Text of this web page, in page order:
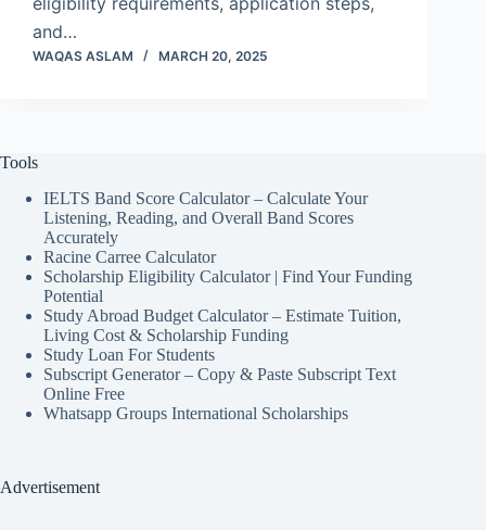
and…
WAQAS ASLAM MARCH 20, 2025
Tools
IELTS Band Score Calculator – Calculate Your
Listening, Reading, and Overall Band Scores
Accurately
Racine Carree Calculator
Scholarship Eligibility Calculator | Find Your Funding
Potential
Study Abroad Budget Calculator – Estimate Tuition,
Living Cost & Scholarship Funding
Study Loan For Students
Subscript Generator – Copy & Paste Subscript Text
Online Free
Whatsapp Groups International Scholarships
Advertisement